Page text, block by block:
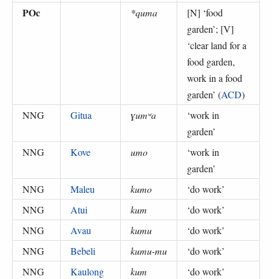
POc *quma [N] ‘food
garden’; [V]
‘clear land for a
food garden,
work in a food
garden’ (ACD)
NNG
Gitua ɣumʷa ‘work in
garden’
NNG
Kove umo ‘work in
garden’
NNG
Maleu kumo ‘do work’
NNG
Atui kum ‘do work’
NNG
Avau kumu ‘do work’
NNG
Bebeli kumu-mu ‘do work’
NNG
Kaulong kum ‘do work’